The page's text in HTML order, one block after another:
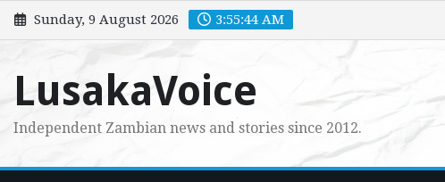
Skip
to
Sunday, 9 August 2026 3:55:46 AM
LusakaVoice
Independent Zambian news and stories since 2012.